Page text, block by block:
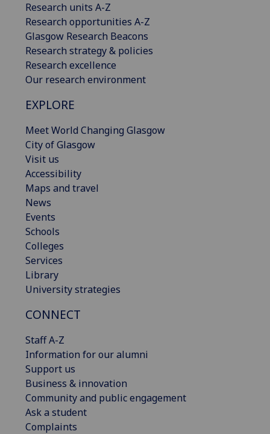
Research units A-Z
Research opportunities A-Z
Glasgow Research Beacons
Research strategy & policies
Research excellence
Our research environment
EXPLORE
Meet World Changing Glasgow
City of Glasgow
Visit us
Accessibility
Maps and travel
News
Events
Schools
Colleges
Services
Library
University strategies
CONNECT
Staff A-Z
Information for our alumni
Support us
Business & innovation
Community and public engagement
Ask a student
Complaints